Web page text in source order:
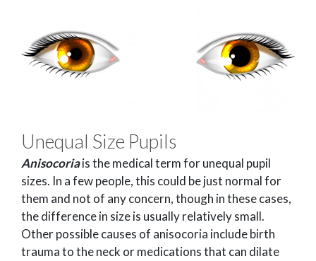
Unequal Size Pupils
Anisocoriais the medical term for unequal pupil
sizes. In a few people, this could be just normal for
them and not of any concern, though in these cases,
the difference in size is usually relatively small.
Other possible causes of anisocoria include birth
trauma to the neck or medications that can dilate